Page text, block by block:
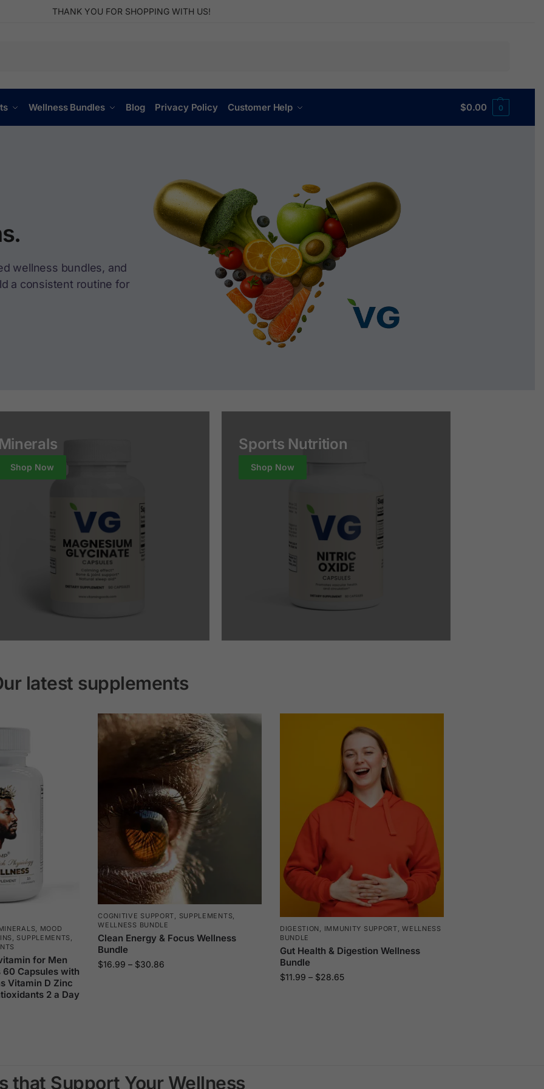
THANK YOU FOR SHOPPING WITH US!
Wellness Bundles Blog Privacy Policy Customer Help $0.00 0
wellness bundles, and
a consistent routine for
Shop Now
Sports Nutrition
Shop Now
latest supplements
, MOOD
, SUPPLEMENTS,
for Men
Capsules with
Vitamin D Zinc
2 a Day
COGNITIVE SUPPORT, SUPPLEMENTS,
WELLNESS BUNDLE
Clean Energy & Focus Wellness
Bundle
$16.99 – $30.86
DIGESTION, IMMUNITY SUPPORT,WELLNESS
BUNDLE
Gut Health & Digestion Wellness
Bundle
$11.99 – $28.65
that Support Your Wellness